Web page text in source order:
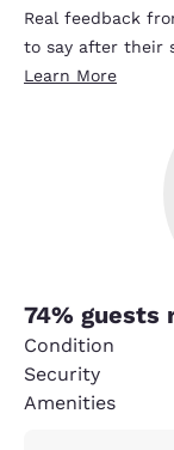
Real feedback
to say after their
Learn More
74% guests
Condition
Security
Amenities